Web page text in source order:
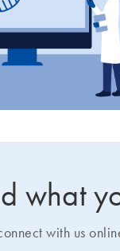
what
with us